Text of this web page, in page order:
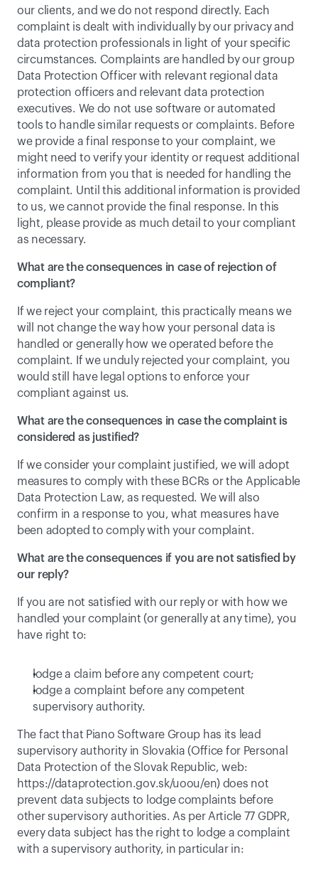
our clients, and we do not respond directly. Each
complaint is dealt with individually by our privacy and
data protection professionals in light of your specific
circumstances. Complaints are handled by our group
Data Protection Officer with relevant regional data
protection officers and relevant data protection
executives. We do not use software or automated
tools to handle similar requests or complaints. Before
we provide a final response to your complaint, we
might need to verify your identity or request additional
information from you that is needed for handling the
complaint. Until this additional information is provided
to us, we cannot provide the final response. In this
light, please provide as much detail to your compliant
as necessary.
What are the consequences in case of rejection of
compliant?
If we reject your complaint, this practically means we
will not change the way how your personal data is
handled or generally how we operated before the
complaint. If we unduly rejected your complaint, you
would still have legal options to enforce your
compliant against us.
What are the consequences in case the complaint is
considered as justified?
If we consider your complaint justified, we will adopt
measures to comply with these BCRs or the Applicable
Data Protection Law, as requested. We will also
confirm in a response to you, what measures have
been adopted to comply with your complaint.
What are the consequences if you are not satisfied by
our reply?
If you are not satisfied with our reply or with how we
handled your complaint (or generally at any time), you
have right to:
lodge a claim before any competent court;
lodge a complaint before any competent
supervisory authority.
The fact that Piano Software Group has its lead
supervisory authority in Slovakia (Office for Personal
https://dataprotection.gov.sk/uoou/en) does not
prevent data subjects to lodge complaints before
other supervisory authorities. As per Article 77 GDPR,
every data subject has the right to lodge a complaint
with a supervisory authority, in particular in: